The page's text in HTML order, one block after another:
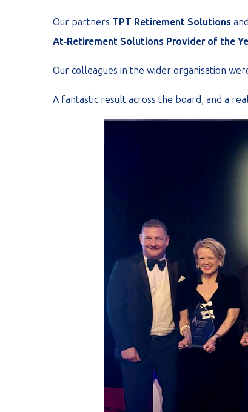
Our partners TPT Retirement Solutions and
At‑Retirement Solutions Provider of the
Our colleagues in the wider organisation
A fantastic result across the board, and a